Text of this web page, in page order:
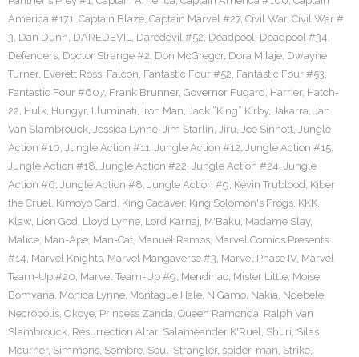
America #171, Captain Blaze, Captain Marvel #27, Civil War, Civil War #
3, Dan Dunn, DAREDEVIL, Daredevil #52, Deadpool, Deadpool #34,
Defenders, Doctor Strange #2, Don McGregor, Dora Milaje, Dwayne
Turner, Everett Ross, Falcon, Fantastic Four #52, Fantastic Four #53,
Fantastic Four #607, Frank Brunner, Governor Fugard, Harrier, Hatch-
22, Hulk, Hungyr, Illuminati, Iron Man, Jack “King” Kirby, Jakarra, Jan
Van Slambrouck, Jessica Lynne, Jim Starlin, Jiru, Joe Sinnott, Jungle
Action #10, Jungle Action #11, Jungle Action #12, Jungle Action #15,
Jungle Action #18, Jungle Action #22, Jungle Action #24, Jungle
Action #6, Jungle Action #8, Jungle Action #9, Kevin Trublood, Kiber
the Cruel, Kimoyo Card, King Cadaver, King Solomon's Frogs, KKK,
Klaw, Lion God, Lloyd Lynne, Lord Karnaj, M'Baku, Madame Slay,
Malice, Man-Ape, Man-Cat, Manuel Ramos, Marvel Comics Presents
#14, Marvel Knights, Marvel Mangaverse #3, Marvel Phase IV, Marvel
Team-Up #20, Marvel Team-Up #9, Mendinao, Mister Little, Moise
Bomvana, Monica Lynne, Montague Hale, N'Gamo, Nakia, Ndebele,
Necropolis, Okoye, Princess Zanda, Queen Ramonda, Ralph Van
Slambrouck, Resurrection Altar, Salameander K'Ruel, Shuri, Silas
Mourner, Simmons, Sombre, Soul-Strangler, spider-man, Strike,